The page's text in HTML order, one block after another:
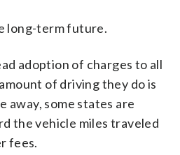
long-term future.
adoption of charges to all
of driving they do is
away, some states are
the vehicle miles traveled
fees.